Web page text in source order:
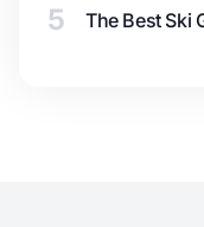
5 The Best Ski